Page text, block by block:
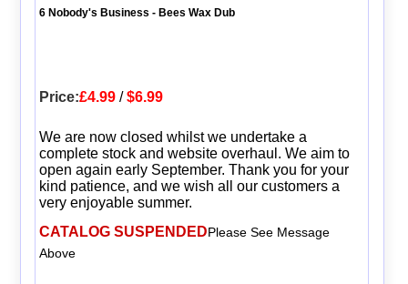
6 Nobody's Business - Bees Wax Dub
Price:£4.99/$6.99
We are now closed whilst we undertake a
complete stock and website overhaul. We aim to
open again early September. Thank you for your
kind patience, and we wish all our customers a
very enjoyable summer.
CATALOG SUSPENDEDPlease See Message
Above